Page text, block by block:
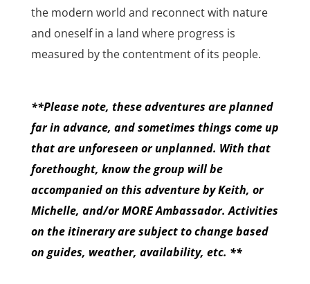
the modern world and reconnect with nature
and oneself in a land where progress is
measured by the contentment of its people.
**Please note, these adventures are planned
far in advance, and sometimes things come up
that are unforeseen or unplanned. With that
forethought, know the group will be
accompanied on this adventure by Keith, or
Michelle, and/or MORE Ambassador. Activities
on the itinerary are subject to change based
on guides, weather, availability, etc. **